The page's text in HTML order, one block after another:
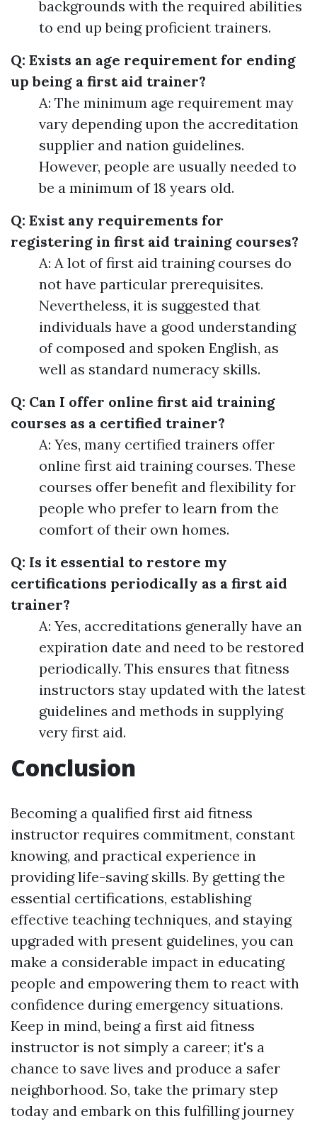
backgrounds with the required abilities
to end up being proficient trainers.
Q: Exists an age requirement for ending
up being a first aid trainer?
A: The minimum age requirement may
vary depending upon the accreditation
supplier and nation guidelines.
However, people are usually needed to
be a minimum of 18 years old.
Q: Exist any requirements for
registering in first aid training courses?
A: A lot of first aid training courses do
not have particular prerequisites.
Nevertheless, it is suggested that
individuals have a good understanding
of composed and spoken English, as
well as standard numeracy skills.
Q: Can I offer online first aid training
courses as a certified trainer?
A: Yes, many certified trainers offer
online first aid training courses. These
courses offer benefit and flexibility for
people who prefer to learn from the
comfort of their own homes.
Q: Is it essential to restore my
certifications periodically as a first aid
trainer?
A: Yes, accreditations generally have an
expiration date and need to be restored
periodically. This ensures that fitness
instructors stay updated with the latest
guidelines and methods in supplying
very first aid.
Conclusion
Becoming a qualified first aid fitness
instructor requires commitment, constant
knowing, and practical experience in
providing life-saving skills. By getting the
essential certifications, establishing
effective teaching techniques, and staying
upgraded with present guidelines, you can
make a considerable impact in educating
people and empowering them to react with
confidence during emergency situations.
Keep in mind, being a first aid fitness
instructor is not simply a career; it's a
chance to save lives and produce a safer
neighborhood. So, take the primary step
today and embark on this fulfilling journey